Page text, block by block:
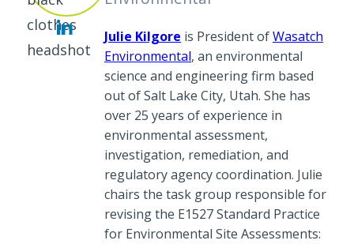
Julie Kilgore is President ofWasatch
Environmental, an environmental
science and engineering firm based
out of Salt Lake City, Utah. She has
over 25 years of experience in
environmental assessment,
investigation, remediation, and
regulatory agency coordination. Julie
chairs the task group responsible for
revising the E1527 Standard Practice
for Environmental Site Assessments: